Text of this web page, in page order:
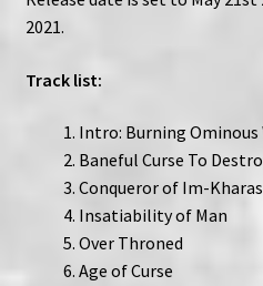
2021.
Track list:
Intro: Burning Ominous
Baneful Curse To
Conqueror of Im-
Insatiability of Man
Over Throned
Age of Curse